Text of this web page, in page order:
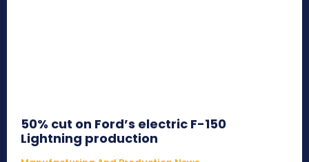
50% cut on Ford’s electric F-150
Lightning production